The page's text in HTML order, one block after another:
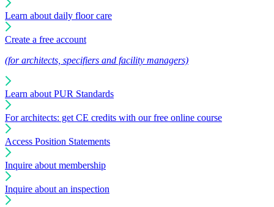
Learn about daily floor care
Create a free account
(for architects, specifiers and facility managers)
Learn about PUR Standards
For architects: get CE credits with our free online course
Access Position Statements
Inquire about membership
Inquire about an inspection